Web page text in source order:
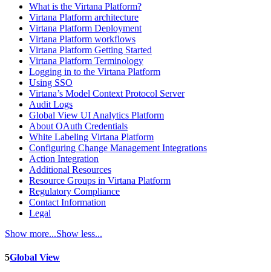
What is the Virtana Platform?
Virtana Platform architecture
Virtana Platform Deployment
Virtana Platform workflows
Virtana Platform Getting Started
Virtana Platform Terminology
Logging in to the Virtana Platform
Using SSO
Virtana’s Model Context Protocol Server
Audit Logs
Global View UI Analytics Platform
About OAuth Credentials
White Labeling Virtana Platform
Configuring Change Management Integrations
Action Integration
Additional Resources
Resource Groups in Virtana Platform
Regulatory Compliance
Contact Information
Legal
Show more...Show less...
5Global View